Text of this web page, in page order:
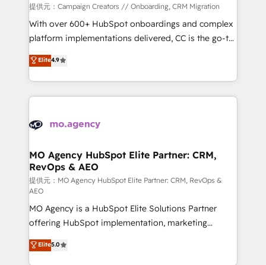
route to your revenue goals. We have successfully
supported over 500 organisations with HubSpot
implementation, optimisation, training, and
methodology will ensure that you receive the best
deployment experience possible. Whether you are
expertise to deliver the solutions you need.
提供元：Campaign Creators // Onboarding, CRM Migration
With over 600+ HubSpot onboardings and complex
platform implementations delivered, CC is the go-to
Elite Solutions Partner for businesses ready to
migrate, replatform, and scale smarter. We specialize
in high-impact CRM and CMS migrations and
onboarding from platforms like Salesforce, NetSuite,
WordPress and legacy CRMs, turning fragmented
architectures that accelerate revenue operations and
performance. - Multi-object CRM migration, cleanup,
and implementation. - Pre-built and custom
integrations across your full tech stack. - Custom
object setup, CMS builds, and full-funnel automation.
- Dashboards, lifecycle campaigns, and lead
nurturing sequences. - Cross-hub setup across
Marketing, Sales, Operations, and Service Hubs. -
Elite4.9
MO Agency HubSpot Elite Partner: CRM,
RevOps & AEO
提供元：MO Agency HubSpot Elite Partner: CRM, RevOps &
AEO
MO Agency is a HubSpot Elite Solutions Partner
offering HubSpot implementation, marketing
automation, CRM and RevOps consulting, data
architecture, sales enablement, lifecycle automation,
Elite5.0